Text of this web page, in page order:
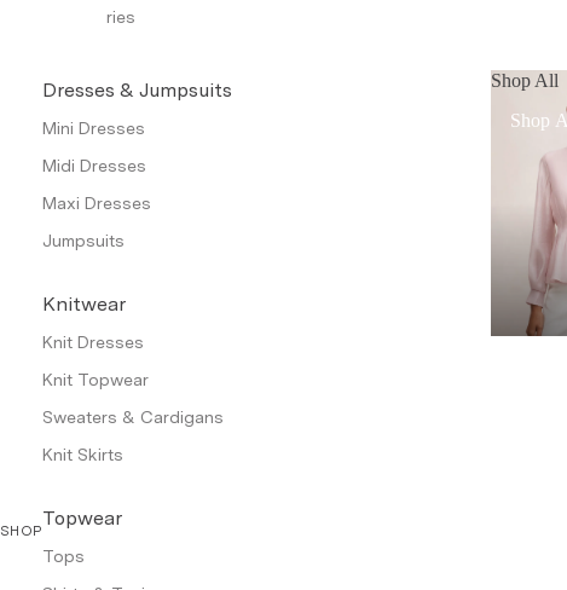
ries
SHOP
Dresses & Jumpsuits
Mini Dresses
Midi Dresses
Maxi Dresses
Jumpsuits
Knitwear
Knit Dresses
Knit Topwear
Sweaters & Cardigans
Knit Skirts
Topwear
Tops
Shop All
Shop